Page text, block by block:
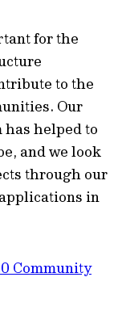
for the
to the
Our
has helped to
and we look
through our
in
Community